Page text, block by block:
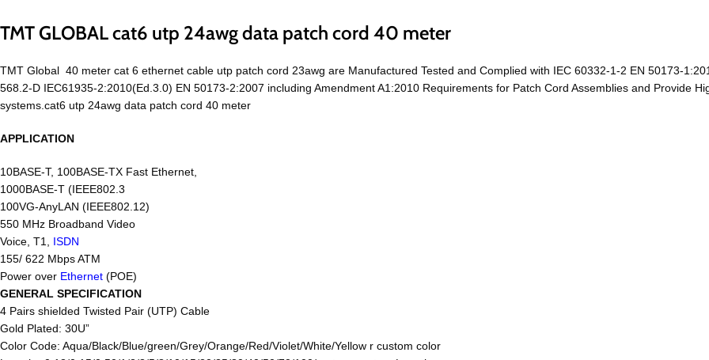
TMT GLOBAL cat6 utp 24awg data patch cord 40 meter
TMT Global 40 meter cat 6 ethernet cable utp patch cord 23awg are Manufactured Tested and Complied with IEC 60332-1-2 EN 50173-
568.2-D IEC61935-2:2010(Ed.3.0) EN 50173-2:2007 including Amendment A1:2010 Requirements for Patch Cord Assemblies and Provide
systems.cat6 utp 24awg data patch cord 40 meter
APPLICATION
10BASE-T, 100BASE-TX Fast Ethernet,
1000BASE-T (IEEE802.3
100VG-AnyLAN (IEEE802.12)
550 MHz Broadband Video
Voice, T1, ISDN
155/ 622 Mbps ATM
Power over Ethernet (POE)
GENERAL SPECIFICATION
4 Pairs shielded Twisted Pair (UTP) Cable
Gold Plated: 30U”
Color Code: Aqua/Black/Blue/green/Grey/Orange/Red/Violet/White/Yellow r custom color